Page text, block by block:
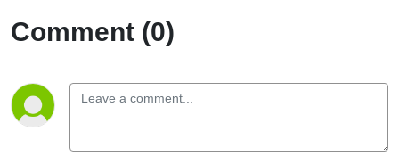
Comment (0)